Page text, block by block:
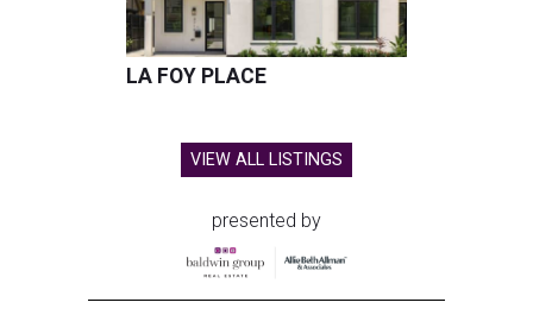
LA FOY PLACE
VIEW ALL LISTINGS
presented by